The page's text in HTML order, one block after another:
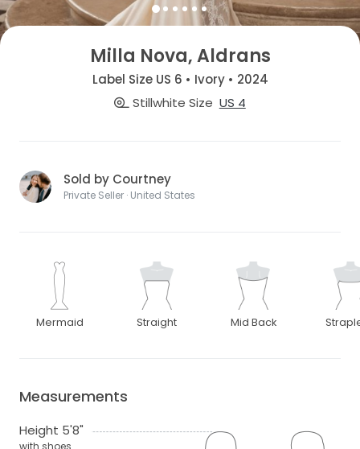
Milla Nova, Aldrans
Label Size US 6 • Ivory • 2024
Stillwhite Size US 4
Sold by Courtney
Private Seller · United States
Mermaid Straight Mid Back
Measurements
Height 5'8"